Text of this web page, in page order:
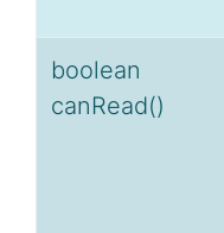
boolean
canRead()